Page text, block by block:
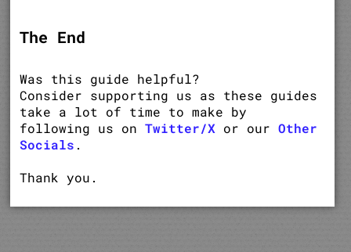
The End
Was this guide helpful?
Consider supporting us as these guides
take a lot of time to make by
following us onTwitter/X or ourOther
Socials .
Thank you.